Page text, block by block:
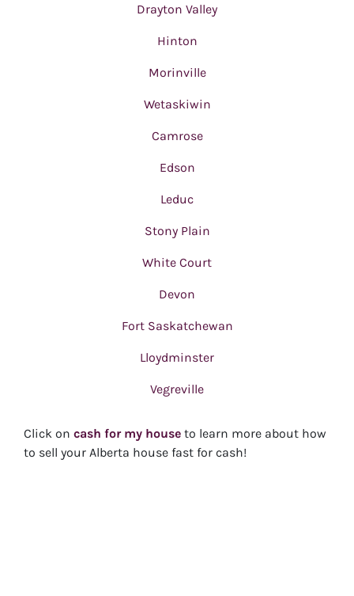
Drayton Valley
Hinton
Morinville
Wetaskiwin
Camrose
Edson
Leduc
Stony Plain
White Court
Devon
Fort Saskatchewan
Lloydminster
Vegreville
Click on cash for my house to learn more about how
to sell your Alberta house fast for cash!